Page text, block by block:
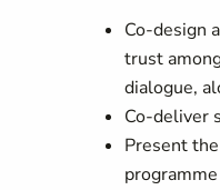
Co-design
trust
dialogue,
Co-deliver
Present
programme